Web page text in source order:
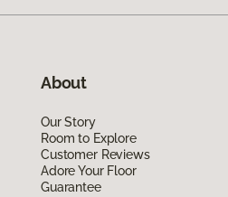
About
Our Story
Room to Explore
Customer Reviews
Adore Your Floor
Guarantee